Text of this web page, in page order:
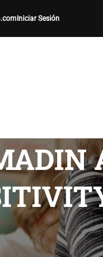
Iniciar Sesión